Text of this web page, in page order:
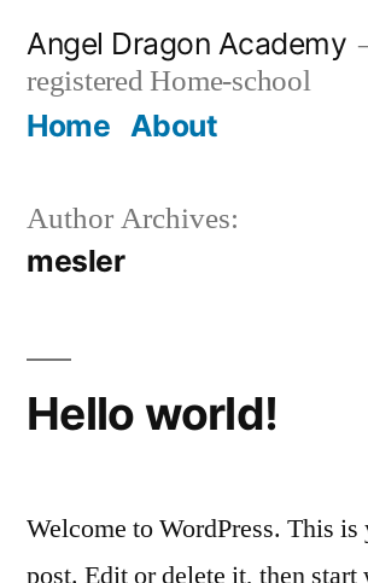
content
Angel Dragon Academy
registered Home-school
Home About
Author Archives:
mesler
Hello world!
Welcome to WordPress. This
post. Edit or delete it, then